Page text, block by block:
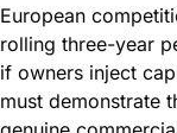
European
rolling three-year
if owners inject
must demonstrate